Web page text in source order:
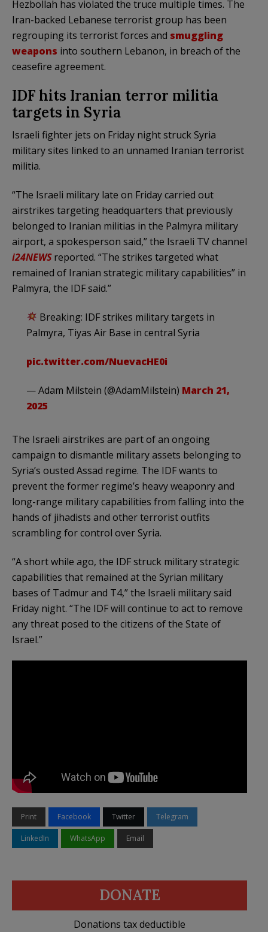
Hezbollah has violated the truce multiple times. The
Iran-backed Lebanese terrorist group has been
regrouping its terrorist forces and smuggling
weapons into southern Lebanon, in breach of the
ceasefire agreement.
IDF hits Iranian terror militia
targets in Syria
Israeli fighter jets on Friday night struck Syria
military sites linked to an unnamed Iranian terrorist
militia.
“The Israeli military late on Friday carried out
airstrikes targeting headquarters that previously
belonged to Iranian militias in the Palmyra military
airport, a spokesperson said,” the Israeli TV channel
i24NEWSreported. “The strikes targeted what
remained of Iranian strategic military capabilities” in
Palmyra, the IDF said.”
Breaking: IDF strikes military targets in
Palmyra, Tiyas Air Base in central Syria
pic.twitter.com/NuevacHE0i
— Adam Milstein (@AdamMilstein) March 21,
2025
The Israeli airstrikes are part of an ongoing
campaign to dismantle military assets belonging to
Syria’s ousted Assad regime. The IDF wants to
prevent the former regime’s heavy weaponry and
long-range military capabilities from falling into the
hands of jihadists and other terrorist outfits
scrambling for control over Syria.
“A short while ago, the IDF struck military strategic
capabilities that remained at the Syrian military
bases of Tadmur and T4,” the Israeli military said
Friday night. “The IDF will continue to act to remove
any threat posed to the citizens of the State of
Israel.”
Print Facebook Twitter Telegram
LinkedIn WhatsApp Email
DONATE
Donations tax deductible